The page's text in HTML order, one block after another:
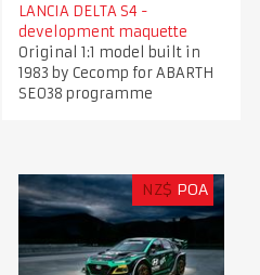
LANCIA DELTA S4 -
development maquette
Original 1:1 model built in
1983 by Cecomp for ABARTH
SE038 programme
NZ$ POA